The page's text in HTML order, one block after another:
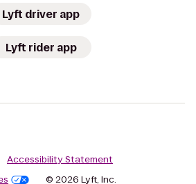
Lyft driver app
Lyft rider app
Accessibility Statement
© 2026 Lyft, Inc.